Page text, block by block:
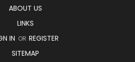
ABOUT US
LINKS
IN OR REGISTER
SITEMAP